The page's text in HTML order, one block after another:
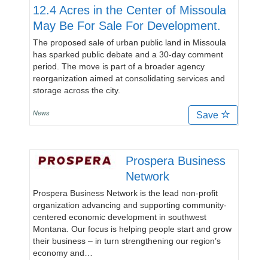
12.4 Acres in the Center of Missoula
May Be For Sale For Development.
The proposed sale of urban public land in Missoula
has sparked public debate and a 30-day comment
period. The move is part of a broader agency
reorganization aimed at consolidating services and
storage across the city.
News Save
Prospera Business
Network
Prospera Business Network is the lead non-profit
organization advancing and supporting community-
centered economic development in southwest
Montana. Our focus is helping people start and grow
their business – in turn strengthening our region’s
economy and…